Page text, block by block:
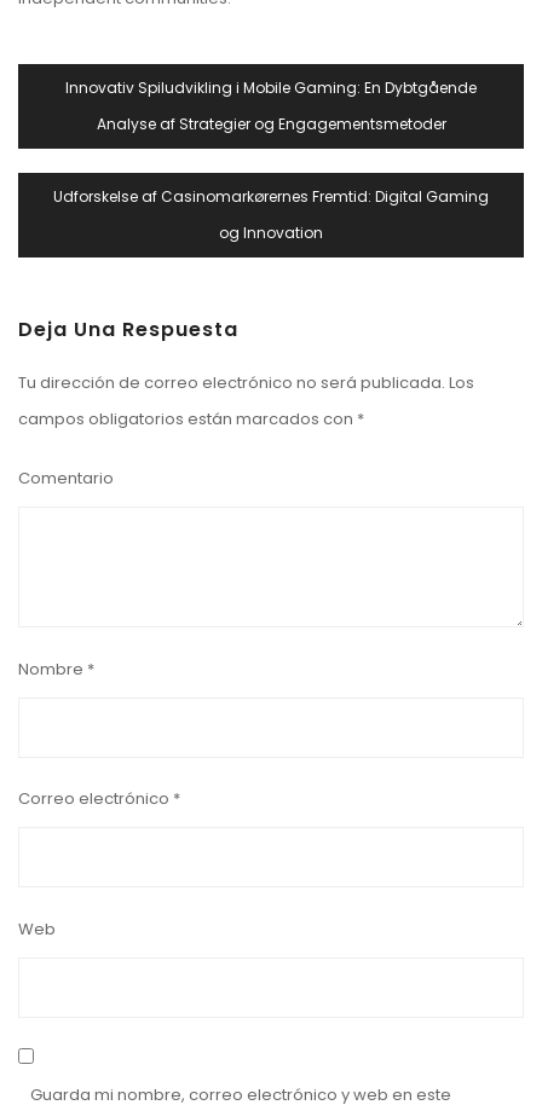
Navegación
Entradas
Innovativ Spiludvikling i Mobile Gaming: En Dybtgående
Analyse af Strategier og Engagementsmetoder
Udforskelse af Casinomarkørernes Fremtid: Digital Gaming
og Innovation
Deja Una Respuesta
Tu dirección de correo electrónico no será publicada. Los
campos obligatorios están marcados con *
Comentario
Nombre *
Correo electrónico *
Web
Guarda mi nombre, correo electrónico y web en este